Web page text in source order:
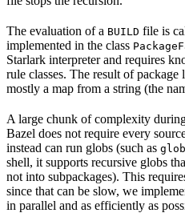
The evaluation of a BUILD file is
implemented in the class
Starlark interpreter and requires
rule classes. The result of package
mostly a map from a string (the
A large chunk of complexity
Bazel does not require every
instead can run globs (such as
shell, it supports recursive globs
not into subpackages). This
since that can be slow, we
in parallel and as efficiently as